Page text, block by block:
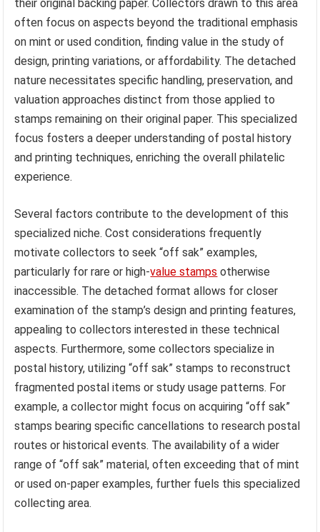
their original backing paper. Collectors drawn to this area
often focus on aspects beyond the traditional emphasis
on mint or used condition, finding value in the study of
design, printing variations, or affordability. The detached
nature necessitates specific handling, preservation, and
valuation approaches distinct from those applied to
stamps remaining on their original paper. This specialized
focus fosters a deeper understanding of postal history
and printing techniques, enriching the overall philatelic
experience.
Several factors contribute to the development of this
specialized niche. Cost considerations frequently
motivate collectors to seek “off sak” examples,
particularly for rare or high-value stamps otherwise
inaccessible. The detached format allows for closer
examination of the stamp’s design and printing features,
appealing to collectors interested in these technical
aspects. Furthermore, some collectors specialize in
postal history, utilizing “off sak” stamps to reconstruct
fragmented postal items or study usage patterns. For
example, a collector might focus on acquiring “off sak”
stamps bearing specific cancellations to research postal
routes or historical events. The availability of a wider
range of “off sak” material, often exceeding that of mint
or used on-paper examples, further fuels this specialized
collecting area.